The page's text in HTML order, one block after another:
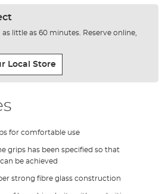
as little as 60 minutes. Reserve online,
Local Store
for comfortable use
grips has been specified so that
be achieved
strong fibre glass construction